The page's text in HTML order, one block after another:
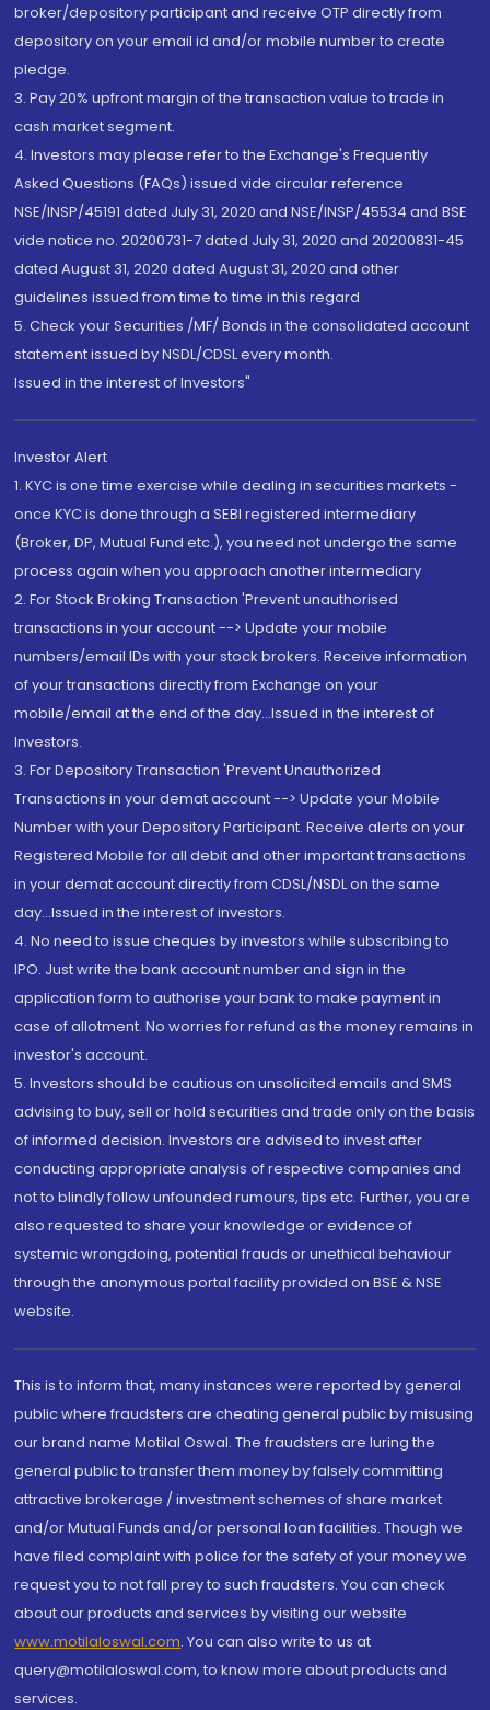
broker/depository participant and receive OTP directly from
depository on your email id and/or mobile number to create
pledge.
3. Pay 20% upfront margin of the transaction value to trade in
cash market segment.
4. Investors may please refer to the Exchange's Frequently
Asked Questions (FAQs) issued vide circular reference
NSE/INSP/45191 dated July 31, 2020 and NSE/INSP/45534 and BSE
vide notice no. 20200731-7 dated July 31, 2020 and 20200831-45
dated August 31, 2020 dated August 31, 2020 and other
guidelines issued from time to time in this regard
5. Check your Securities /MF/ Bonds in the consolidated account
statement issued by NSDL/CDSL every month.
Issued in the interest of Investors"
Investor Alert
1. KYC is one time exercise while dealing in securities markets -
once KYC is done through a SEBI registered intermediary
(Broker, DP, Mutual Fund etc.), you need not undergo the same
process again when you approach another intermediary
2. For Stock Broking Transaction 'Prevent unauthorised
transactions in your account --> Update your mobile
numbers/email IDs with your stock brokers. Receive information
of your transactions directly from Exchange on your
mobile/email at the end of the day...Issued in the interest of
Investors.
3. For Depository Transaction 'Prevent Unauthorized
Transactions in your demat account --> Update your Mobile
Number with your Depository Participant. Receive alerts on your
Registered Mobile for all debit and other important transactions
in your demat account directly from CDSL/NSDL on the same
day...Issued in the interest of investors.
4. No need to issue cheques by investors while subscribing to
IPO. Just write the bank account number and sign in the
application form to authorise your bank to make payment in
case of allotment. No worries for refund as the money remains in
investor's account.
5. Investors should be cautious on unsolicited emails and SMS
advising to buy, sell or hold securities and trade only on the basis
of informed decision. Investors are advised to invest after
conducting appropriate analysis of respective companies and
not to blindly follow unfounded rumours, tips etc. Further, you are
also requested to share your knowledge or evidence of
systemic wrongdoing, potential frauds or unethical behaviour
through the anonymous portal facility provided on BSE & NSE
website.
This is to inform that, many instances were reported by general
public where fraudsters are cheating general public by misusing
our brand name Motilal Oswal. The fraudsters are luring the
general public to transfer them money by falsely committing
attractive brokerage / investment schemes of share market
and/or Mutual Funds and/or personal loan facilities. Though we
have filed complaint with police for the safety of your money we
request you to not fall prey to such fraudsters. You can check
about our products and services by visiting our website
www.motilaloswal.com. You can also write to us at
query@motilaloswal.com, to know more about products and
services.